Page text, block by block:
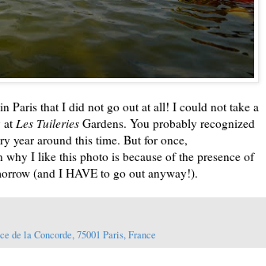
Paris that I did not go out at all! I could not take a
at Les Tuileries Gardens. You probably recognized
year around this time. But for once,
I like this photo is because of the presence of
(and I HAVE to go out anyway!).
de la Concorde, 75001 Paris, France